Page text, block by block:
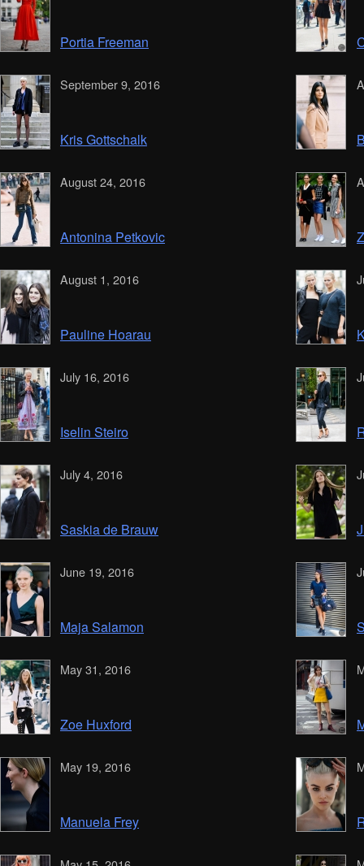
Portia Freeman
September 9, 2016
Kris Gottschalk
August 24, 2016
Antonina Petkovic
August 1, 2016
Pauline Hoarau
July 16, 2016
Iselin Steiro
July 4, 2016
Saskia de Brauw
June 19, 2016
Maja Salamon
May 31, 2016
Zoe Huxford
May 19, 2016
Manuela Frey